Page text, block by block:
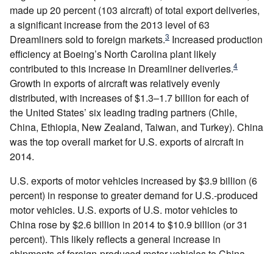
made up 20 percent (103 aircraft) of total export deliveries,
a significant increase from the 2013 level of 63
Dreamliners sold to foreign markets.3 Increased production
efficiency at Boeing’s North Carolina plant likely
contributed to this increase in Dreamliner deliveries.4
Growth in exports of aircraft was relatively evenly
distributed, with increases of $1.3–1.7 billion for each of
the United States’ six leading trading partners (Chile,
China, Ethiopia, New Zealand, Taiwan, and Turkey). China
was the top overall market for U.S. exports of aircraft in
2014.
U.S. exports of motor vehicles increased by $3.9 billion (6
percent) in response to greater demand for U.S.-produced
motor vehicles. U.S. exports of U.S. motor vehicles to
China rose by $2.6 billion in 2014 to $10.9 billion (or 31
percent). This likely reflects a general increase in